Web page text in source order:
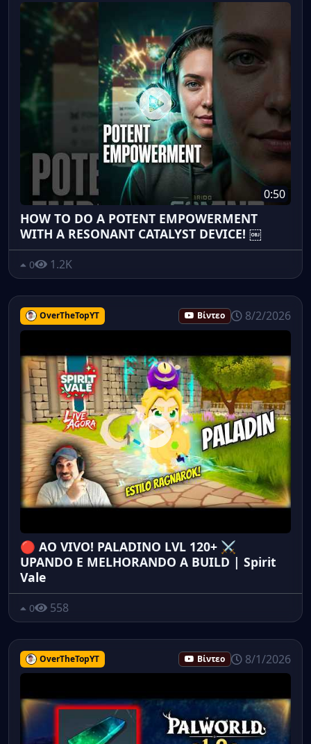
0:50
HOW TO DO A POTENT EMPOWERMENT
WITH A RESONANT CATALYST DEVICE! ￼
0 1.2K
OverTheTopYT Βίντεο 8/2/2026
🔴 AO VIVO! PALADINO LVL 120+ ⚔️
UPANDO E MELHORANDO A BUILD | Spirit
Vale
0 558
OverTheTopYT Βίντεο 8/1/2026